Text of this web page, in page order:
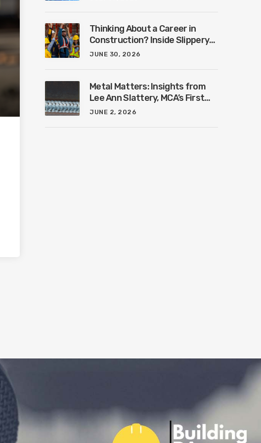
Thinking About a Career in
Construction? Inside Slippery
Rock University’s New
MacIsaac
JUNE 30, 2026
Metal Matters: Insights from
Lee Ann Slattery, MCA’s First
Female President
JUNE 2, 2026